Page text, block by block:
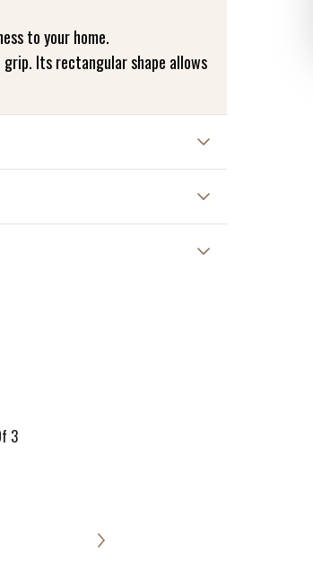
to your home.
grip. Its rectangular shape allows
3